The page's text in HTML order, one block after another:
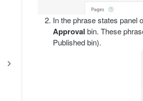
In the phrase states panel
Approval bin. These
Published bin).